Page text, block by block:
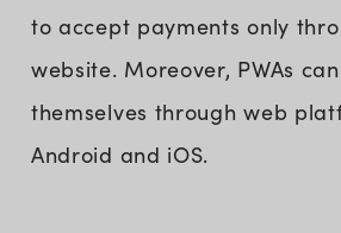
to accept payments only
website. Moreover, PWAs
themselves through web
Android and iOS.